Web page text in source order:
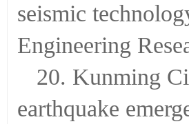
seismic
Engineering
20. Kunming
earthquake